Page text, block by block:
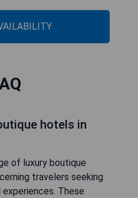
hotels in
of luxury boutique
travelers seeking
experiences. These